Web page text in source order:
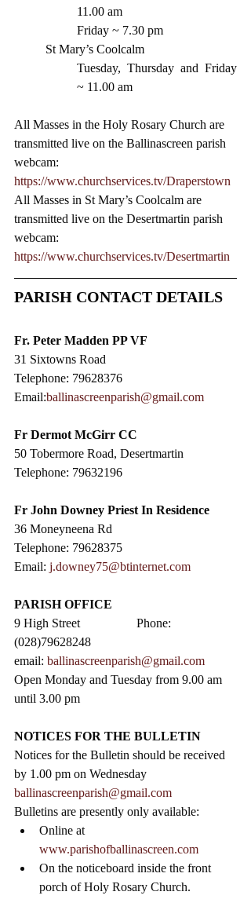
11.00 am
Friday ~ 7.30 pm
St Mary’s Coolcalm
Tuesday, Thursday and Friday
~ 11.00 am
All Masses in the Holy Rosary Church are
transmitted live on the Ballinascreen parish
webcam:
https://www.churchservices.tv/Draperstown
All Masses in St Mary’s Coolcalm are
transmitted live on the Desertmartin parish
webcam:
https://www.churchservices.tv/Desertmartin
PARISH CONTACT DETAILS
Fr. Peter Madden PP VF
31 Sixtowns Road
Telephone: 79628376
Email:ballinascreenparish@gmail.com
Fr Dermot McGirr CC​
50 Tobermore Road, Desertmartin
Telephone: 79632196
Fr John Downey Priest In Residence
36 Moneyneena Rd
Telephone: 79628375
Email: j.downey75@btinternet.com
PARISH OFFICE
9 High Street                  Phone:
(028)79628248
email: ballinascreenparish@gmail.com
Open Monday and Tuesday from 9.00 am
until 3.00 pm
NOTICES FOR THE BULLETIN
Notices for the Bulletin should be received
by 1.00 pm on Wednesday
ballinascreenparish@gmail.com
Bulletins are presently only available:
Online at
www.parishofballinascreen.com
On the noticeboard inside the front
porch of Holy Rosary Church.